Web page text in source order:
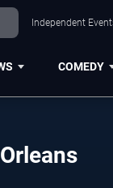
Independent
COMEDY